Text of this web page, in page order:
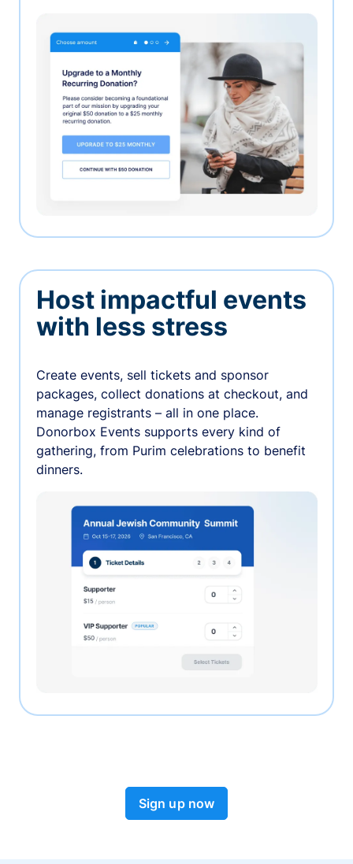
Host impactful events
with less stress
Create events, sell tickets and sponsor
packages, collect donations at checkout, and
manage registrants – all in one place.
Donorbox Events supports every kind of
gathering, from Purim celebrations to benefit
dinners.
Sign up now